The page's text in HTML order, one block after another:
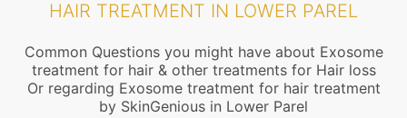
HAIR TREATMENT IN LOWER PAREL
Common Questions you might have about Exosome
treatment for hair & other treatments for Hair loss
Or regarding Exosome treatment for hair treatment
by SkinGenious in Lower Parel